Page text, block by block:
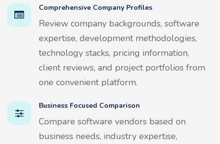
Comprehensive Company Profiles
Review company backgrounds, software
expertise, development methodologies,
technology stacks, pricing information,
client reviews, and project portfolios from
one convenient platform.
Business Focused Comparison
Compare software vendors based on
business needs, industry expertise,